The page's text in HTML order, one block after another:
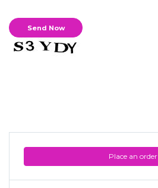
Place an order